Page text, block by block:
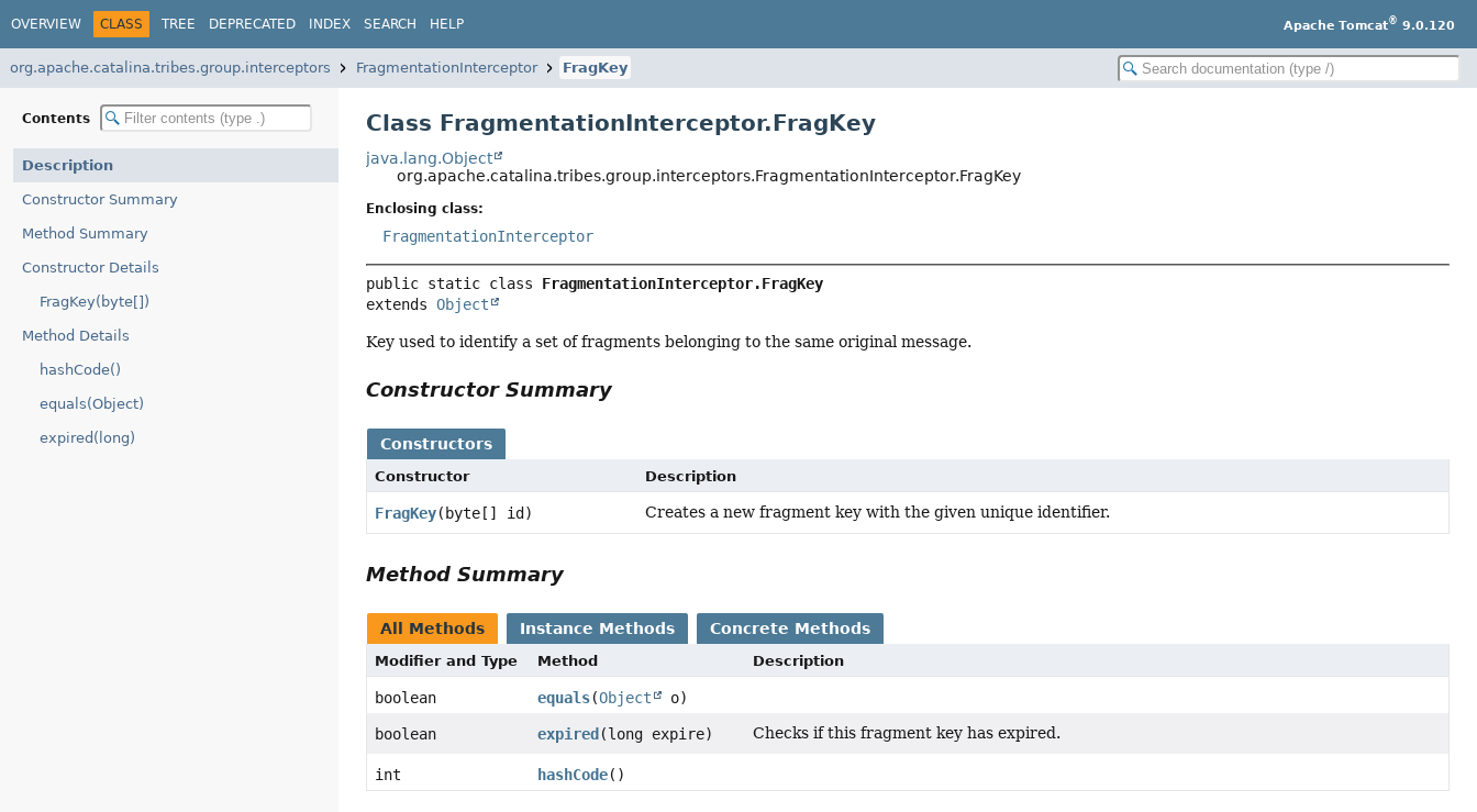
OVERVIEW CLASS TREE DEPRECATED INDEX SEARCH HELP Apache Tomcat® 9.0.120
org.apache.catalina.tribes.group.interceptors FragmentationInterceptor FragKey
Contents
Description
Constructor Summary
Method Summary
Constructor Details
FragKey(byte[])
Method Details
hashCode()
equals(Object)
expired(long)
Class FragmentationInterceptor.FragKey
java.lang.Object
org.apache.catalina.tribes.group.interceptors.FragmentationInterceptor.FragKey
Enclosing class:
FragmentationInterceptor
public static class FragmentationInterceptor.FragKey
extends Object
Key used to identify a set of fragments belonging to the same original message.
Constructor Summary
Constructors
Constructor Description
FragKey(byte[] id) Creates a new fragment key with the given unique identifier.
Method Summary
All Methods Instance Methods Concrete Methods
Modifier and Type Method Description
boolean equals(Object o)
boolean expired (long expire) Checks if this fragment key has expired.
int hashCode()